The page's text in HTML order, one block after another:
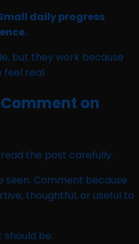
daily progress
but they work because
feel real.
on
the post carefully.
Comment because
thoughtful, or useful to
be: